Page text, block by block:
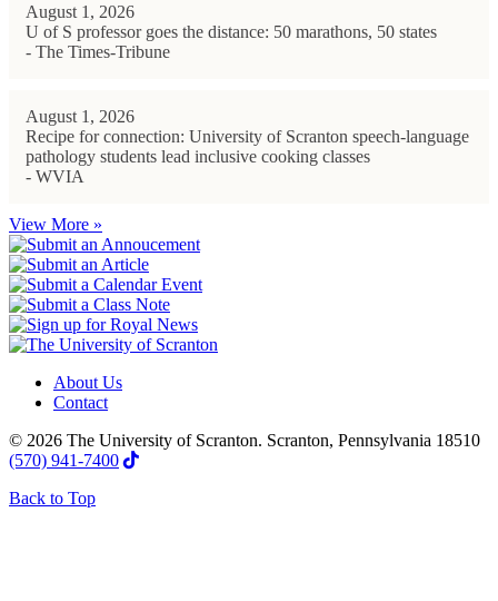
August 1, 2026
U of S professor goes the distance: 50 marathons, 50 states
- The Times-Tribune
August 1, 2026
Recipe for connection: University of Scranton speech-language
pathology students lead inclusive cooking classes
- WVIA
View More »
About Us
Contact
© 2026 The University of Scranton. Scranton, Pennsylvania 18510
(570) 941-7400
Back to Top